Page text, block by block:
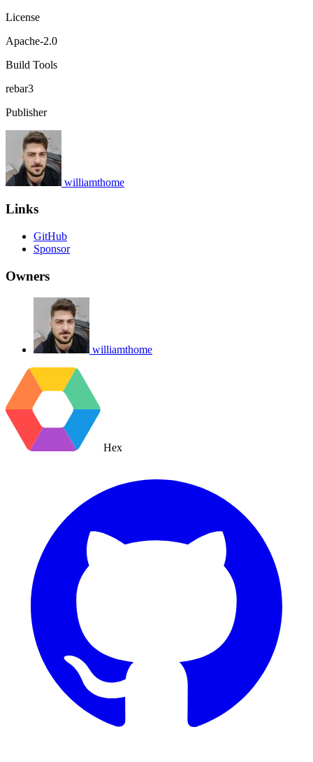
License
Apache-2.0
Build Tools
rebar3
Publisher
williamthome
Links
GitHub
Sponsor
Owners
williamthome
Hex